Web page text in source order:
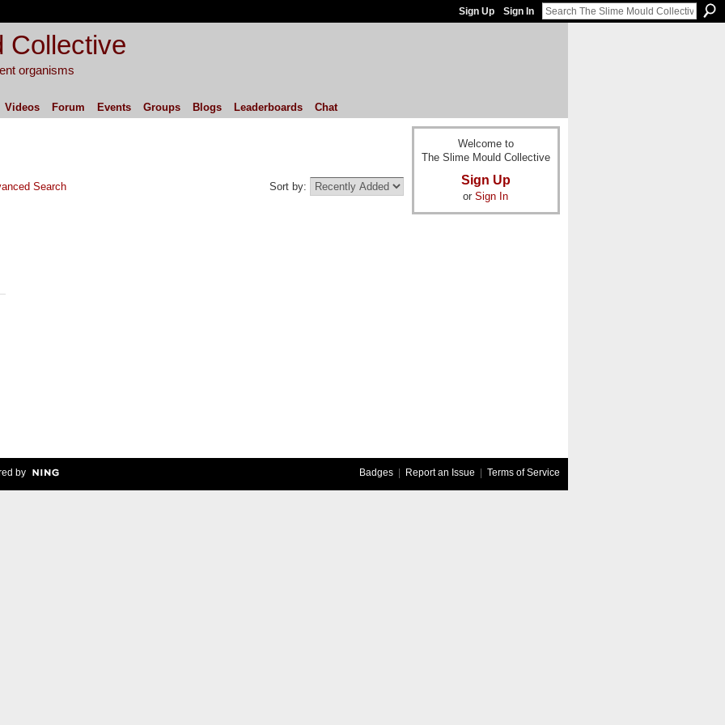
Sign Up Sign In
Collective
organisms
Videos Forum Events Groups Blogs Leaderboards Chat
Search Sort by:
Welcome to
The Slime Mould Collective
Sign Up
or Sign In
by Badges| Report an Issue | Terms of Service